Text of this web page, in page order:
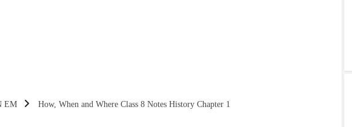
EM How, When and Where Class 8 Notes History Chapter 1